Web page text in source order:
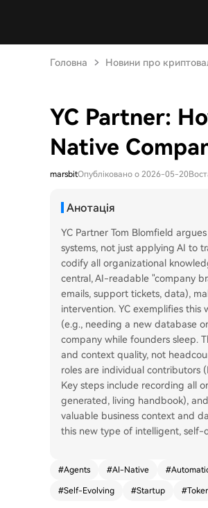
Головна Новини про
YC Partner:
Native
marsbitОпубліковано о 2026-05-20
Анотація
YC Partner Tom Blomfield
systems, not just applying AI to
codify all organizational
central, AI-readable "company
emails, support tickets, data),
intervention. YC exemplifies
(e.g., needing a new database
company while founders sleep.
and context quality, not
roles are individual contributors
Key steps include recording all
generated, living handbook),
valuable business context and
this new type of intelligent, self-
#Agents #AI-Native #
#Self-Evolving #Startup #